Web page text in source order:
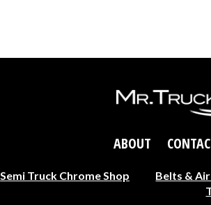
ABOUT
Semi Truck Chrome Shop
Belts &